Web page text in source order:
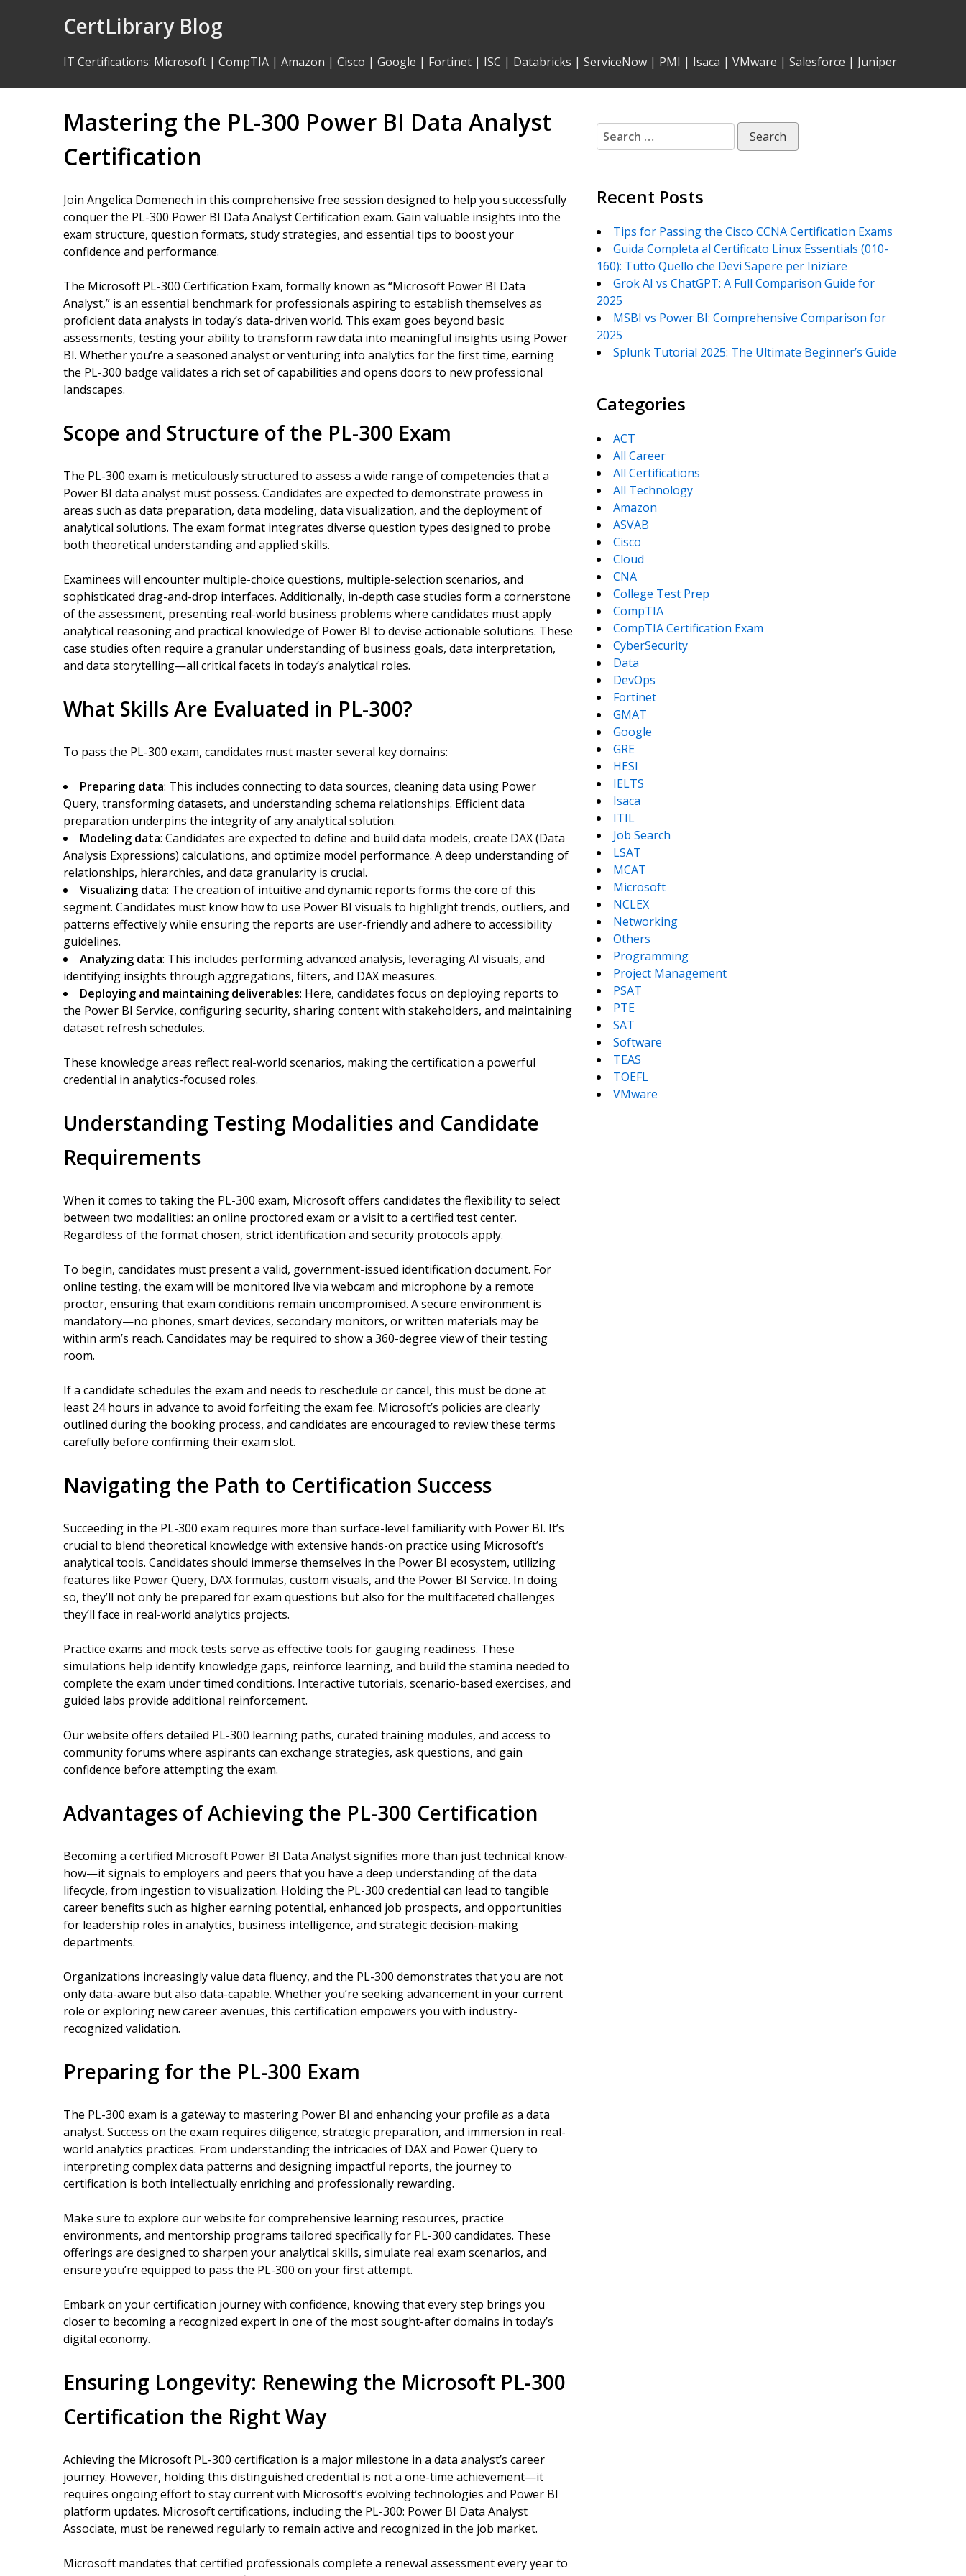
CertLibrary Blog
IT Certifications: Microsoft | CompTIA | Amazon | Cisco | Google | Fortinet | ISC | Databricks | ServiceNow | PMI | Isaca | VMware | Salesforce | Juniper
Mastering the PL-300 Power BI Data Analyst
Certification
Join Angelica Domenech in this comprehensive free session designed to help you successfully
conquer the PL-300 Power BI Data Analyst Certification exam. Gain valuable insights into the
exam structure, question formats, study strategies, and essential tips to boost your
confidence and performance.
The Microsoft PL-300 Certification Exam, formally known as “Microsoft Power BI Data
Analyst,” is an essential benchmark for professionals aspiring to establish themselves as
proficient data analysts in today’s data-driven world. This exam goes beyond basic
assessments, testing your ability to transform raw data into meaningful insights using Power
BI. Whether you’re a seasoned analyst or venturing into analytics for the first time, earning
the PL-300 badge validates a rich set of capabilities and opens doors to new professional
landscapes.
Scope and Structure of the PL-300 Exam
The PL-300 exam is meticulously structured to assess a wide range of competencies that a
Power BI data analyst must possess. Candidates are expected to demonstrate prowess in
areas such as data preparation, data modeling, data visualization, and the deployment of
analytical solutions. The exam format integrates diverse question types designed to probe
both theoretical understanding and applied skills.
Examinees will encounter multiple-choice questions, multiple-selection scenarios, and
sophisticated drag-and-drop interfaces. Additionally, in-depth case studies form a cornerstone
of the assessment, presenting real-world business problems where candidates must apply
analytical reasoning and practical knowledge of Power BI to devise actionable solutions. These
case studies often require a granular understanding of business goals, data interpretation,
and data storytelling—all critical facets in today’s analytical roles.
What Skills Are Evaluated in PL-300?
To pass the PL-300 exam, candidates must master several key domains:
Preparing data: This includes connecting to data sources, cleaning data using Power
Query, transforming datasets, and understanding schema relationships. Efficient data
preparation underpins the integrity of any analytical solution.
Modeling data: Candidates are expected to define and build data models, create DAX (Data
Analysis Expressions) calculations, and optimize model performance. A deep understanding of
relationships, hierarchies, and data granularity is crucial.
Visualizing data: The creation of intuitive and dynamic reports forms the core of this
segment. Candidates must know how to use Power BI visuals to highlight trends, outliers, and
patterns effectively while ensuring the reports are user-friendly and adhere to accessibility
guidelines.
Analyzing data: This includes performing advanced analysis, leveraging AI visuals, and
identifying insights through aggregations, filters, and DAX measures.
Deploying and maintaining deliverables: Here, candidates focus on deploying reports to
the Power BI Service, configuring security, sharing content with stakeholders, and maintaining
dataset refresh schedules.
These knowledge areas reflect real-world scenarios, making the certification a powerful
credential in analytics-focused roles.
Understanding Testing Modalities and Candidate
Requirements
When it comes to taking the PL-300 exam, Microsoft offers candidates the flexibility to select
between two modalities: an online proctored exam or a visit to a certified test center.
Regardless of the format chosen, strict identification and security protocols apply.
To begin, candidates must present a valid, government-issued identification document. For
online testing, the exam will be monitored live via webcam and microphone by a remote
proctor, ensuring that exam conditions remain uncompromised. A secure environment is
mandatory—no phones, smart devices, secondary monitors, or written materials may be
within arm’s reach. Candidates may be required to show a 360-degree view of their testing
room.
If a candidate schedules the exam and needs to reschedule or cancel, this must be done at
least 24 hours in advance to avoid forfeiting the exam fee. Microsoft’s policies are clearly
outlined during the booking process, and candidates are encouraged to review these terms
carefully before confirming their exam slot.
Navigating the Path to Certification Success
Succeeding in the PL-300 exam requires more than surface-level familiarity with Power BI. It’s
crucial to blend theoretical knowledge with extensive hands-on practice using Microsoft’s
analytical tools. Candidates should immerse themselves in the Power BI ecosystem, utilizing
features like Power Query, DAX formulas, custom visuals, and the Power BI Service. In doing
so, they’ll not only be prepared for exam questions but also for the multifaceted challenges
they’ll face in real-world analytics projects.
Practice exams and mock tests serve as effective tools for gauging readiness. These
simulations help identify knowledge gaps, reinforce learning, and build the stamina needed to
complete the exam under timed conditions. Interactive tutorials, scenario-based exercises, and
guided labs provide additional reinforcement.
Our website offers detailed PL-300 learning paths, curated training modules, and access to
community forums where aspirants can exchange strategies, ask questions, and gain
confidence before attempting the exam.
Advantages of Achieving the PL-300 Certification
Becoming a certified Microsoft Power BI Data Analyst signifies more than just technical know-
how—it signals to employers and peers that you have a deep understanding of the data
lifecycle, from ingestion to visualization. Holding the PL-300 credential can lead to tangible
career benefits such as higher earning potential, enhanced job prospects, and opportunities
for leadership roles in analytics, business intelligence, and strategic decision-making
departments.
Organizations increasingly value data fluency, and the PL-300 demonstrates that you are not
only data-aware but also data-capable. Whether you’re seeking advancement in your current
role or exploring new career avenues, this certification empowers you with industry-
recognized validation.
Preparing for the PL-300 Exam
The PL-300 exam is a gateway to mastering Power BI and enhancing your profile as a data
analyst. Success on the exam requires diligence, strategic preparation, and immersion in real-
world analytics practices. From understanding the intricacies of DAX and Power Query to
interpreting complex data patterns and designing impactful reports, the journey to
certification is both intellectually enriching and professionally rewarding.
Make sure to explore our website for comprehensive learning resources, practice
environments, and mentorship programs tailored specifically for PL-300 candidates. These
offerings are designed to sharpen your analytical skills, simulate real exam scenarios, and
ensure you’re equipped to pass the PL-300 on your first attempt.
Embark on your certification journey with confidence, knowing that every step brings you
closer to becoming a recognized expert in one of the most sought-after domains in today’s
digital economy.
Ensuring Longevity: Renewing the Microsoft PL-300
Certification the Right Way
Achieving the Microsoft PL-300 certification is a major milestone in a data analyst’s career
journey. However, holding this distinguished credential is not a one-time achievement—it
requires ongoing effort to stay current with Microsoft’s evolving technologies and Power BI
platform updates. Microsoft certifications, including the PL-300: Power BI Data Analyst
Associate, must be renewed regularly to remain active and recognized in the job market.
Microsoft mandates that certified professionals complete a renewal assessment every year to
Search
for:
Recent Posts
Tips for Passing the Cisco CCNA Certification Exams
Guida Completa al Certificato Linux Essentials (010-
160): Tutto Quello che Devi Sapere per Iniziare
Grok AI vs ChatGPT: A Full Comparison Guide for
2025
MSBI vs Power BI: Comprehensive Comparison for
2025
Splunk Tutorial 2025: The Ultimate Beginner’s Guide
Categories
ACT
All Career
All Certifications
All Technology
Amazon
ASVAB
Cisco
Cloud
CNA
College Test Prep
CompTIA
CompTIA Certification Exam
CyberSecurity
Data
DevOps
Fortinet
GMAT
Google
GRE
HESI
IELTS
Isaca
ITIL
Job Search
LSAT
MCAT
Microsoft
NCLEX
Networking
Others
Programming
Project Management
PSAT
PTE
SAT
Software
TEAS
TOEFL
VMware